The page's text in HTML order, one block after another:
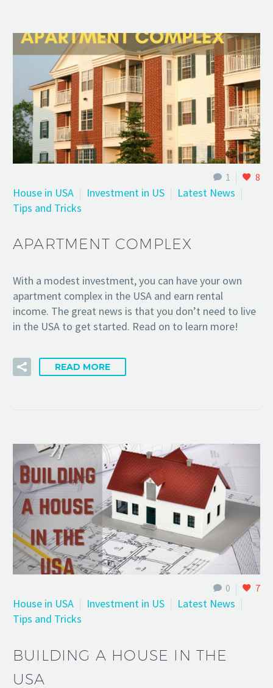
1 8
House in USA Investment in US
Latest News
Tips and Tricks
APARTMENT COMPLEX
With a modest investment, you can have your own
apartment complex in the USA and earn rental
income. The great news is that you don’t need to live
in the USA to get started. Read on to learn more!
READ MORE
0 7
House in USA Investment in US
Latest News
Tips and Tricks
BUILDING A HOUSE IN THE
USA